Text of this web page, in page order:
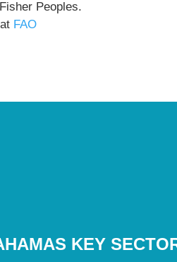
Peoples.
FAO
KEY